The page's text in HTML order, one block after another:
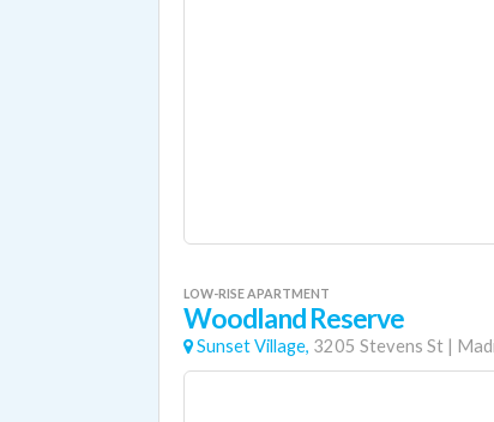
LOW-RISE APARTMENT
Woodland Reserve
Sunset Village, 3205 Stevens St |